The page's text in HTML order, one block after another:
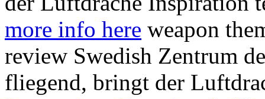
more info here weapon
review Swedish Zentrum
fliegend, bringt der